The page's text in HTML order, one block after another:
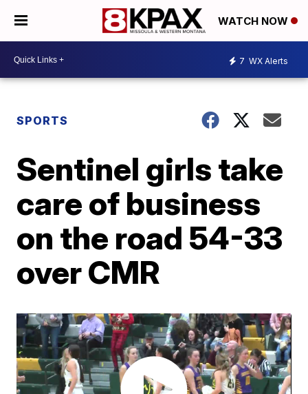
WATCH NOW
7 WX Alerts
SPORTS
Sentinel girls take
care of business
on the road 54-33
over CMR